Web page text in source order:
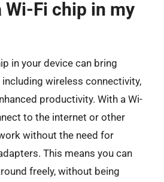
Fi chip in my
in your device can bring
wireless connectivity,
productivity. With a Wi-
to the internet or other
without the need for
This means you can
freely, without being